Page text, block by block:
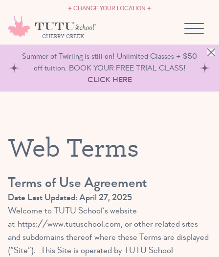
CHANGE YOUR LOCATION
CHERRY CREEK
OWN A TUTU SCHOOL
Summer of Twirling is still on! Unlimited Classes + $50
off tuition. BOOK YOUR FREE TRIAL CLASS!
CLICK HERE
Web Terms
Terms of Use Agreement
Date Last Updated: April 27, 2025
Welcome to TUTU School’s website
at https://www.tutuschool.com, or other related sites
and subdomains thereof where these Terms are displayed
(“Site”). This Site is operated by TUTU School